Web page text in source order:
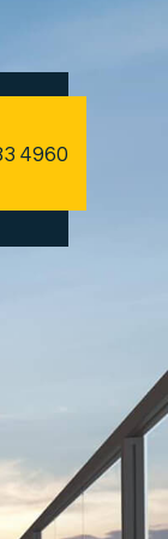
4960